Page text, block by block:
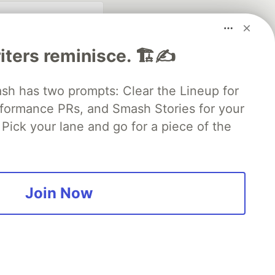
reminisce. 🏗️✍️
has two prompts: Clear the Lineup for
PRs, and Smash Stories for your
your lane and go for a piece of the
Join Now
search partner
software career